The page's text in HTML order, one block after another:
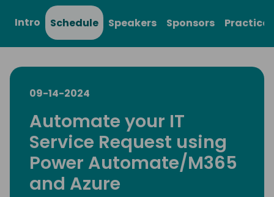
Intro Schedule Speakers Sponsors
09-14-2024
Automate your IT
Service Request using
Power Automate/M365
and Azure